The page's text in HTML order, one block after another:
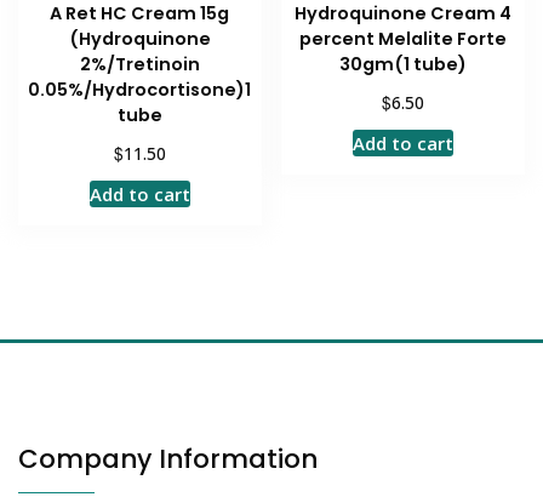
A Ret HC Cream 15g
(Hydroquinone
2%/Tretinoin
0.05%/Hydrocortisone)1
tube
$11.50
Add to cart
Hydroquinone Cream 4
percent Melalite Forte
30gm(1 tube)
$6.50
Add to cart
Company Information